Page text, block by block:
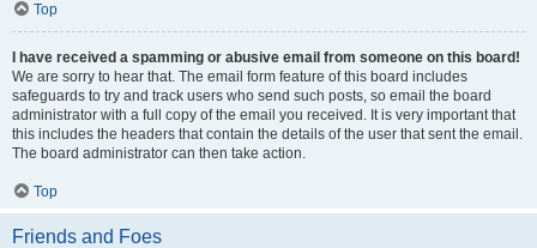
Top
I have received a spamming or abusive email from someone on this board!
We are sorry to hear that. The email form feature of this board includes
safeguards to try and track users who send such posts, so email the board
administrator with a full copy of the email you received. It is very important that
this includes the headers that contain the details of the user that sent the email.
The board administrator can then take action.
Top
Friends and Foes